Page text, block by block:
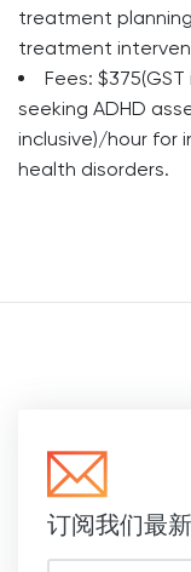
treatment
treatment
Fees:
seeking ADHD
inclusive)/hour for
health disorders.
订阅我们最